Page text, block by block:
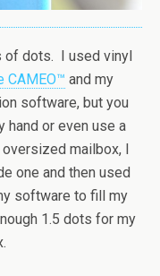
of dots. I used vinyl
CAMEO™ and my
software, but you
hand or even use a
mailbox, I
one and then used
software to fill my
1.5 dots for my